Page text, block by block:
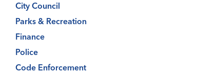
City Council
Parks & Recreation
Finance
Police
Code Enforcement